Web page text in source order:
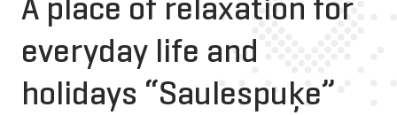
everyday life and
holidays “Saulespuķe”